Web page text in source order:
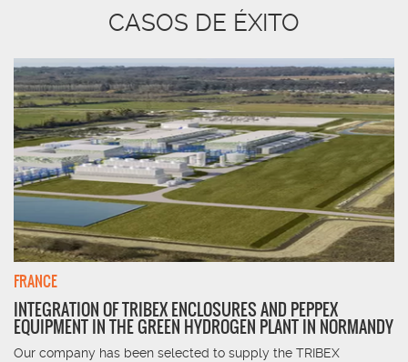
CASOS DE ÉXITO
FRANCE
INTEGRATION OF TRIBEX ENCLOSURES AND PEPPEX
EQUIPMENT IN THE GREEN HYDROGEN PLANT IN NORMANDY
Our company has been selected to supply the TRIBEX